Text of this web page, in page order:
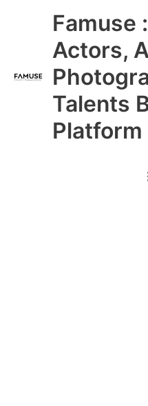
Famuse
Actors,
Talents
Platform